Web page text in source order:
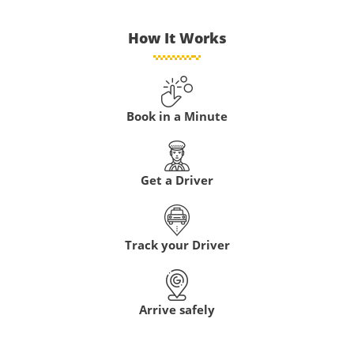
How It Works
Book in a Minute
Get a Driver
Track your Driver
Arrive safely